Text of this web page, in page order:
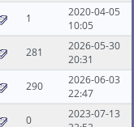
1
2020-04-05
10:05
281
2026-05-30
20:31
290
2026-06-03
22:47
0
2023-07-13